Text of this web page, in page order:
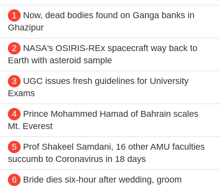
1
Now, dead bodies found on Ganga banks in
Ghazipur
2
NASA's OSIRIS-REx spacecraft way back to
Earth with asteroid sample
3
UGC issues fresh guidelines for University
Exams
4
Prince Mohammed Hamad of Bahrain scales
Mt. Everest
5
Prof Shakeel Samdani, 16 other AMU faculties
succumb to Coronavirus in 18 days
6
Bride dies six-hour after wedding, groom